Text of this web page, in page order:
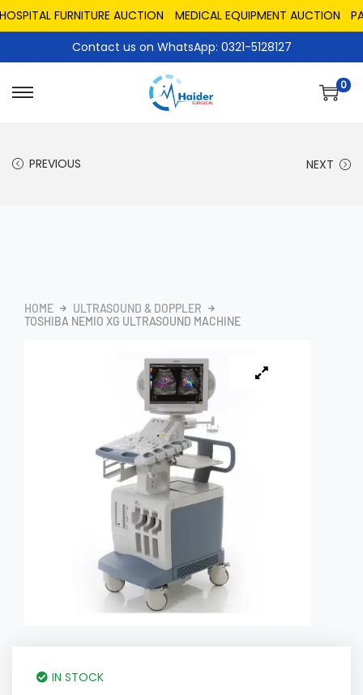
FURNITURE AUCTION MEDICAL EQUIPMENT AUCTION
Contact us on WhatsApp: 0321-5128127
0
PREVIOUS NEXT
HOME
ULTRASOUND & DOPPLER
TOSHIBA NEMIO XG ULTRASOUND MACHINE
IN STOCK